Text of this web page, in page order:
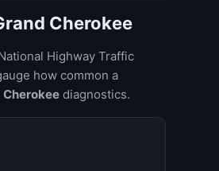
Cherokee
Highway Traffic
how common a
Cherokee diagnostics.